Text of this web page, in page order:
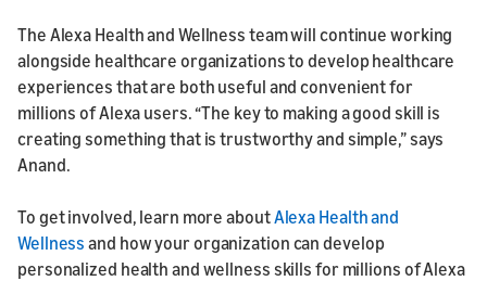
The Alexa Health and Wellness team will continue working
alongside healthcare organizations to develop healthcare
experiences that are both useful and convenient for
millions of Alexa users. “The key to making a good skill is
creating something that is trustworthy and simple,” says
Anand.
To get involved, learn more aboutAlexa Health and
Wellness and how your organization can develop
personalized health and wellness skills for millions of Alexa